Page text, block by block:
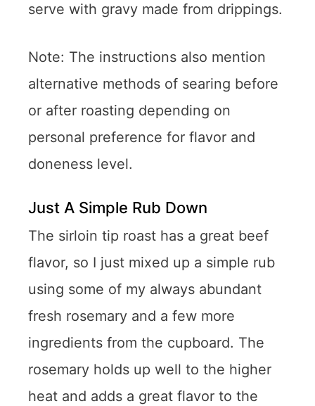
serve with gravy made from drippings.
Note: The instructions also mention
alternative methods of searing before
or after roasting depending on
personal preference for flavor and
doneness level.
Just A Simple Rub Down
The sirloin tip roast has a great beef
flavor, so I just mixed up a simple rub
using some of my always abundant
fresh rosemary and a few more
ingredients from the cupboard. The
rosemary holds up well to the higher
heat and adds a great flavor to the